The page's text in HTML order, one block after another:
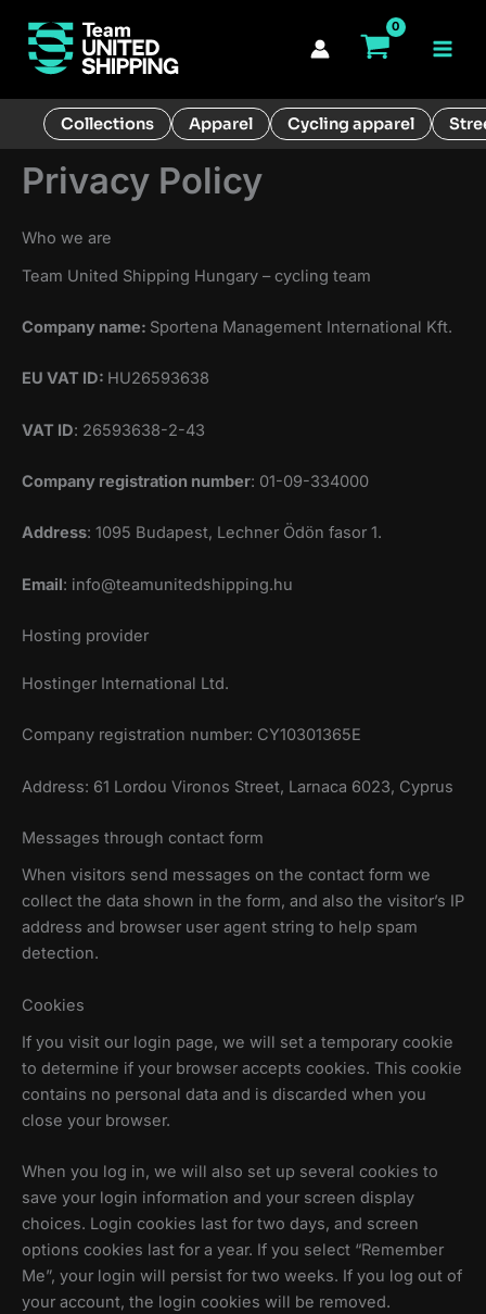
content
Collections Apparel Cycling apparel
Privacy Policy
Who we are
Team United Shipping Hungary – cycling team
Company name: Sportena Management International Kft.
EU VAT ID: HU26593638
VAT ID: 26593638-2-43
Company registration number: 01-09-334000
Address: 1095 Budapest, Lechner Ödön fasor 1.
Email: info@teamunitedshipping.hu
Hosting provider
Hostinger International Ltd.
Company registration number: CY10301365E
Address: 61 Lordou Vironos Street, Larnaca 6023, Cyprus
Messages through contact form
When visitors send messages on the contact form we
collect the data shown in the form, and also the visitor’s IP
address and browser user agent string to help spam
detection.
Cookies
If you visit our login page, we will set a temporary cookie
to determine if your browser accepts cookies. This cookie
contains no personal data and is discarded when you
close your browser.
When you log in, we will also set up several cookies to
save your login information and your screen display
choices. Login cookies last for two days, and screen
options cookies last for a year. If you select “Remember
Me”, your login will persist for two weeks. If you log out of
your account, the login cookies will be removed.